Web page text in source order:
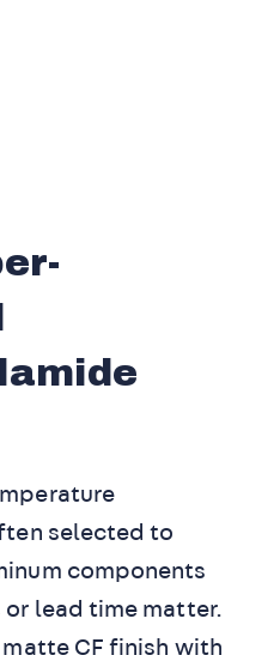
selected to
components
lead time matter.
CF finish with